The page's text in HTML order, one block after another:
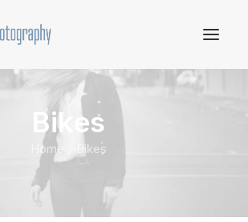
Bikes
Home Bikes